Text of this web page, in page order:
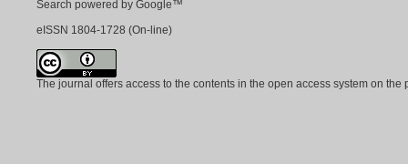
Search powered by Google™
eISSN 1804-1728 (On-line)
The journal offers access to the contents in the open access system on